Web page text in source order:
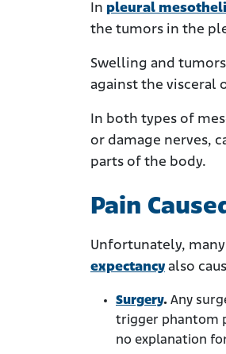
In pleural
the tumors in the
Swelling and
against the visceral
In both types of
or damage nerves,
parts of the body.
Pain
Unfortunately,
expectancy also
Surgery. Any
trigger phantom
no explanation